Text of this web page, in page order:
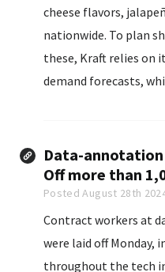
cheese flavors,
nationwide. To plan shipments of new products like
these, Kraft relies on
demand forecasts,
Data-annotation
Off more than
Posted August 28th
Contract workers at
were laid off Monday,
throughout the tech industry